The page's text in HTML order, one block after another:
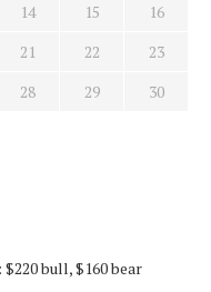
14 15
16
21 22
23
28 29
30
bull, $160 bear